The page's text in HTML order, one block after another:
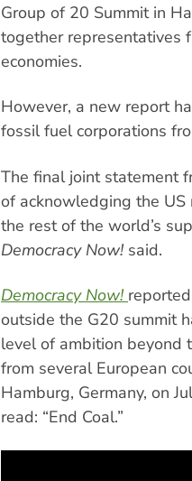
Group of 20 Summit in
together representatives
economies.
However, a new report
fossil fuel corporations
The final joint statement
of acknowledging the
the rest of the world’s
Democracy Now!said.
Democracy Now!
outside the G20 summit
level of ambition beyond
from several European
Hamburg, Germany, on
read: “End Coal.”